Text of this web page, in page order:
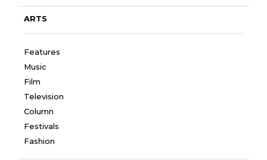
ARTS
Features
Music
Film
Television
Column
Festivals
Fashion